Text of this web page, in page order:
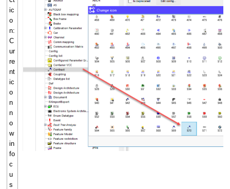
ic
o
n:
C
ur
re
nt
ic
o
n
n
o
w
in
fo
c
u
s